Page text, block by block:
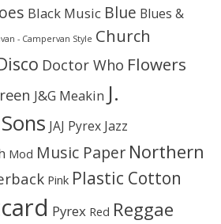
Black Music Blue Blues &
- Campervan Style Church
Doctor Who Flowers
J&G Meakin J.
JAJ Pyrex Jazz
Mod Music Paper Northern
Pink Plastic Cotton
Pyrex Red Reggae